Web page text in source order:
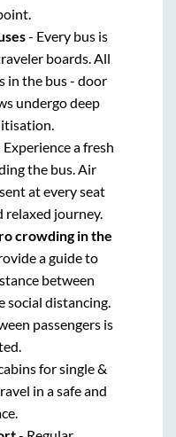
- Every bus is
boards. All
in the bus - door
undergo deep
Experience a fresh
the bus. Air
at every seat
relaxed journey.
crowding in the
a guide to
between
social distancing.
passengers is
for single &
in a safe and